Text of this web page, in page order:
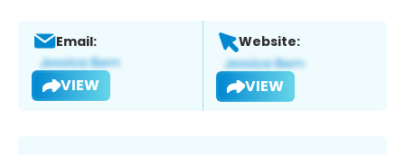
Email:
VIEW
Website:
VIEW